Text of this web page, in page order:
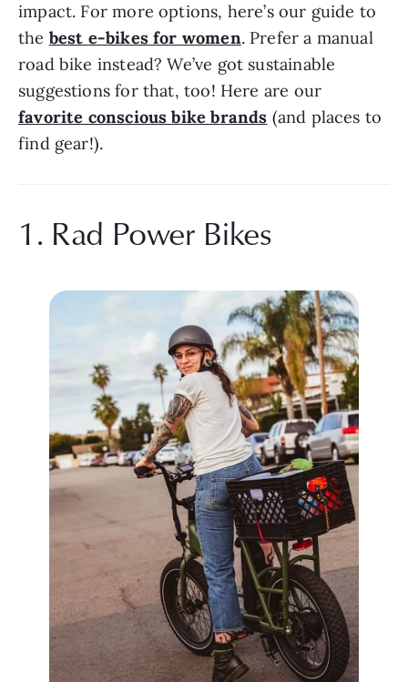
impact. For more options, here’s our guide to
the best e-bikes for women. Prefer a manual
road bike instead? We’ve got sustainable
suggestions for that, too! Here are our
favorite conscious bike brands (and places to
find gear!).
1. Rad Power Bikes